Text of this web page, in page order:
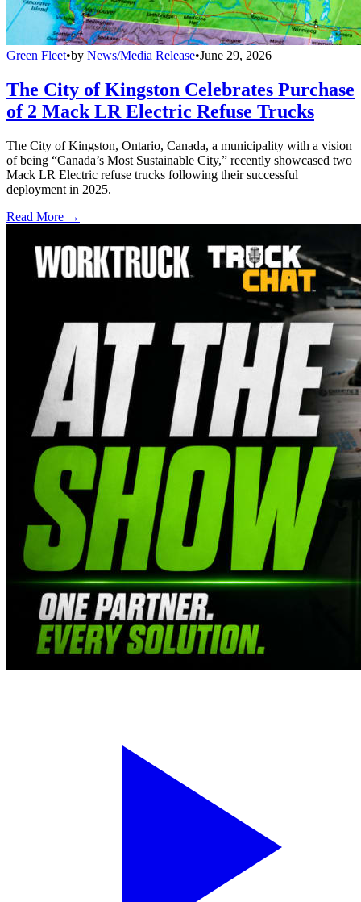
Green Fleet•by News/Media Release•June 29, 2026
The City of Kingston Celebrates Purchase
of 2 Mack LR Electric Refuse Trucks
The City of Kingston, Ontario, Canada, a municipality with a vision
of being “Canada’s Most Sustainable City,” recently showcased two
Mack LR Electric refuse trucks following their successful
deployment in 2025.
Read More →